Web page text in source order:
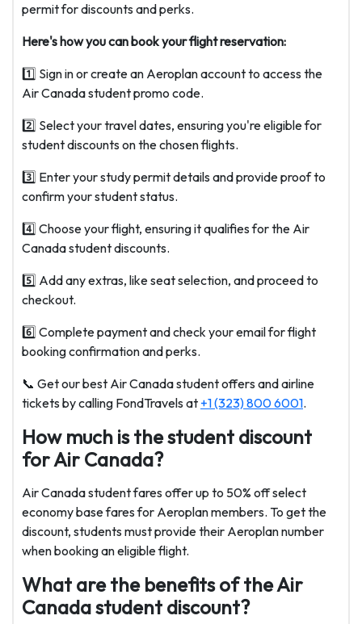
permit for discounts and perks.
Here's how you can book your flight reservation:
1️⃣ Sign in or create an Aeroplan account to access the
Air Canada student promo code.
2️⃣ Select your travel dates, ensuring you're eligible for
student discounts on the chosen flights.
3️⃣ Enter your study permit details and provide proof to
confirm your student status.
4️⃣ Choose your flight, ensuring it qualifies for the Air
Canada student discounts.
5️⃣ Add any extras, like seat selection, and proceed to
checkout.
6️⃣ Complete payment and check your email for flight
booking confirmation and perks.
📞 Get our best Air Canada student offers and airline
tickets by calling FondTravels at +1 (323) 800 6001.
How much is the student discount
for Air Canada?
Air Canada student fares offer up to 50% off select
economy base fares for Aeroplan members. To get the
discount, students must provide their Aeroplan number
when booking an eligible flight.
What are the benefits of the Air
Canada student discount?